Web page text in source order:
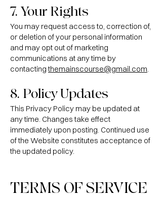
7. Your Rights
You may request access to, correction of,
or deletion of your personal information
and may opt out of marketing
communications at any time by
contactingthemainscourse@gmail.com.
8. Policy Updates
This Privacy Policy may be updated at
any time. Changes take effect
immediately upon posting. Continued use
of the Website constitutes acceptance of
the updated policy.
TERMS OF SERVICE